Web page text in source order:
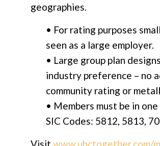
geographies.
• For rating purposes
seen as a large employer.
• Large group plan
industry preference – no
community rating or
• Members must be in
SIC Codes: 5812, 5813,
Visit www.uhctogether.com/